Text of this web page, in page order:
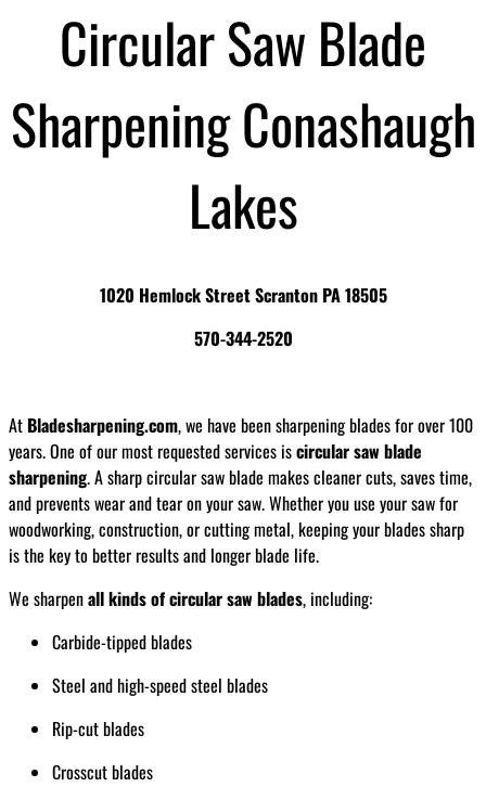
Circular Saw Blade
Sharpening Conashaugh
Lakes
1020 Hemlock Street Scranton PA 18505
570-344-2520
At Bladesharpening.com, we have been sharpening blades for over 100
years. One of our most requested services iscircular saw blade
sharpening. A sharp circular saw blade makes cleaner cuts, saves time,
and prevents wear and tear on your saw. Whether you use your saw for
woodworking, construction, or cutting metal, keeping your blades sharp
is the key to better results and longer blade life.
We sharpenall kinds of circular saw blades, including:
Carbide-tipped blades
Steel and high-speed steel blades
Rip-cut blades
Crosscut blades